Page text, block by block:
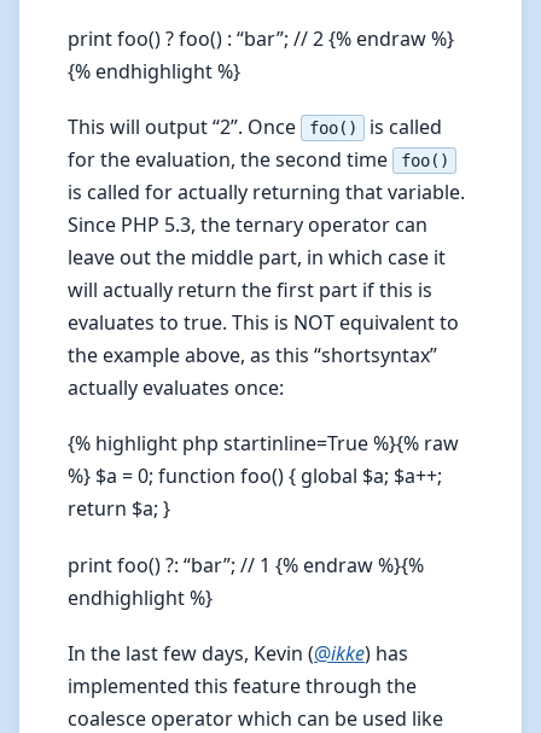
print foo() ? foo() : “bar”; // 2 {% endraw %}
{% endhighlight %}
This will output “2”. Once foo()
is called
for the evaluation, the second time
foo()
is called for actually returning that variable.
Since PHP 5.3, the ternary operator can
leave out the middle part, in which case it
will actually return the first part if this is
evaluates to true. This is NOT equivalent to
the example above, as this “shortsyntax”
actually evaluates once:
{% highlight php startinline=True %}{% raw
%} $a = 0; function foo() { global $a; $a++;
return $a; }
print foo() ?: “bar”; // 1 {% endraw %}{%
endhighlight %}
In the last few days, Kevin (@ikke) has
implemented this feature through the
coalesce operator which can be used like